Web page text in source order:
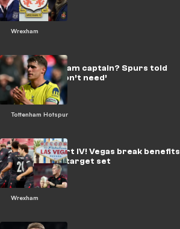
Wrexham
Tottenham Hotspur
New Tottenham captain? Spurs told
what they ‘don’t need’
Wrexham
Hangover Part IV! Vegas break benefits
as Wrexham target set